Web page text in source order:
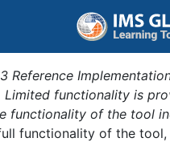
Reference
Limited functionality is
functionality of the tool
functionality of the